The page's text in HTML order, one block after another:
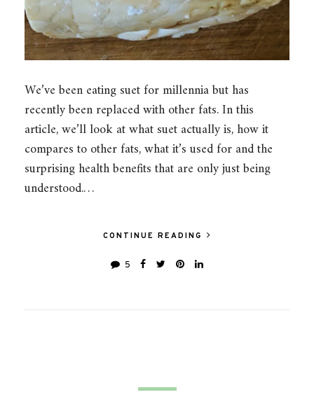
We’ve been eating suet for millennia but has
recently been replaced with other fats. In this
article, we’ll look at what suet actually is, how it
compares to other fats, what it’s used for and the
surprising health benefits that are only just being
understood.…
CONTINUE READING
5